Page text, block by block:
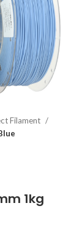
Filament
1kg